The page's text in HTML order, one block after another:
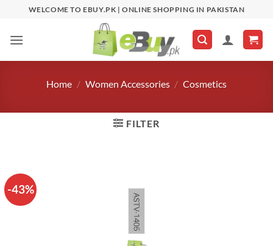
content
WELCOME TO EBUY.PK | ONLINE SHOPPING IN PAKISTAN
Home / Women Accessories / Cosmetics
FILTER
-43%